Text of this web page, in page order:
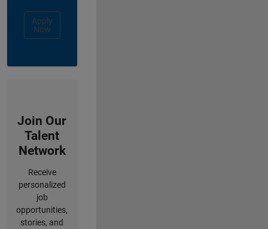
Apply
Now
Join Our
Talent
Network
Receive
personalized
job
opportunities,
stories, and